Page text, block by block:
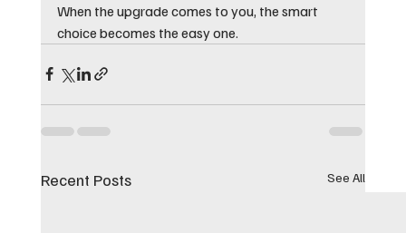
When the upgrade comes to you, the smart
choice becomes the easy one.
Recent Posts See All